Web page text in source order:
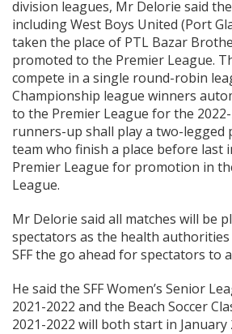
division leagues, Mr Delorie said
including West Boys United (Port
taken the place of PTL Bazar
promoted to the Premier League.
compete in a single round-robin
Championship league winners
to the Premier League for the
runners-up shall play a two-legged
team who finish a place before last
Premier League for promotion in
League.
Mr Delorie said all matches will be
spectators as the health
SFF the go ahead for spectators to
He said the SFF Women’s Senior
2021-2022 and the Beach Soccer
2021-2022 will both start in January